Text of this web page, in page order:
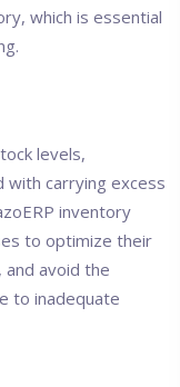
which is essential
levels,
with carrying excess
inventory
to optimize their
avoid the
to inadequate